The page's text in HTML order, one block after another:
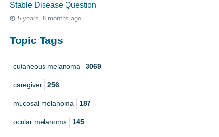
Stable Disease Question
5 years, 8 months ago
Topic Tags
cutaneous melanoma 3069
caregiver 256
mucosal melanoma 187
ocular melanoma 145